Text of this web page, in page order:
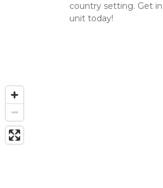
country setting. Get
unit today!